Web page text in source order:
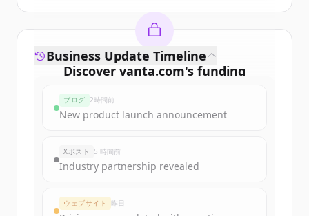
Discover vanta.com's funding
Sign up for free to view allfunding
New accounts include trial credits to
get started.
Create Free Account
Business Update Timeline
ブログ 2時間前
New product launch announcement
Xポスト 5 時間前
Industry partnership revealed
ウェブサイト 昨日